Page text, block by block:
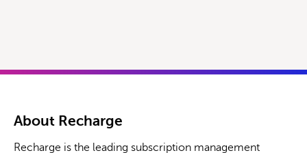
About Recharge
Recharge is the leading subscription management